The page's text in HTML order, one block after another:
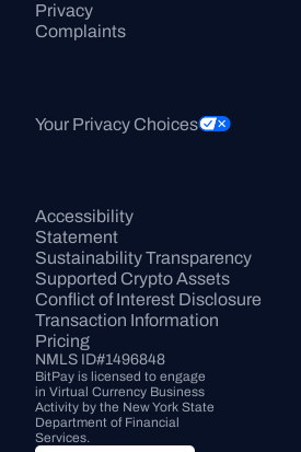
Privacy
Complaints
Your Privacy Choices
Accessibility
Statement
Sustainability Transparency
Supported Crypto Assets
Conflict of Interest Disclosure
Transaction Information
Pricing
NMLS ID#1496848
BitPay is licensed to engage
in Virtual Currency Business
Activity by the New York State
Department of Financial
Services.